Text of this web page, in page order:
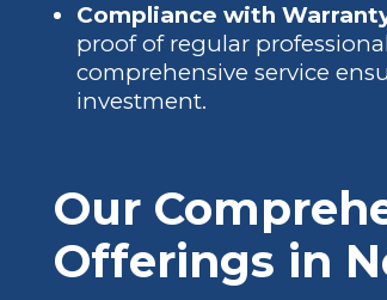
Compliance with
proof of regular
comprehensive service
investment.
Our
Offerings in